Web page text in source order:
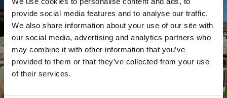
provide social media features and to analyse our traffic.
We also share information about your use of our site with
our social media, advertising and analytics partners who
may combine it with other information that you’ve
provided to them or that they’ve collected from your use
of their services.